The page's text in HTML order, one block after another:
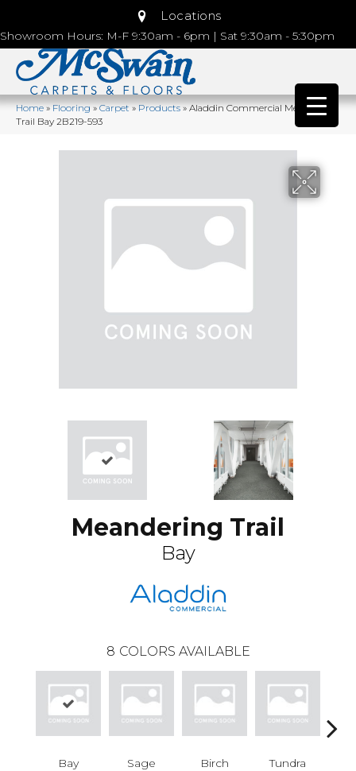
Locations
Showroom Hours: M-F 9:30am - 6pm | Sat 9:30am - 5:30pm
Home»Flooring»Carpet»Products»Aladdin Commercial Meandering
Trail Bay 2B219-593
Meandering Trail
Bay
8 COLORS AVAILABLE
Bay Sage Birch Tundra